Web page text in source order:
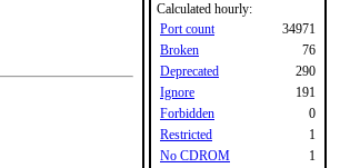
Calculated hourly:
Port count
34971
Broken
76
Deprecated
290
Ignore
191
Forbidden
0
Restricted
1
No CDROM
1